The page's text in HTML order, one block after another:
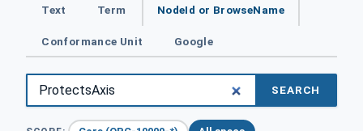
Text Term NodeId or BrowseName
Conformance Unit Google
SEARCH